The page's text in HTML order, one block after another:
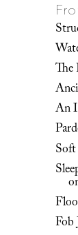
The
An
Fob